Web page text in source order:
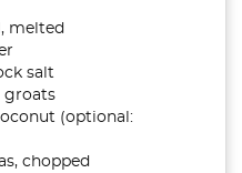
melted
salt
groats
(optional:
chopped